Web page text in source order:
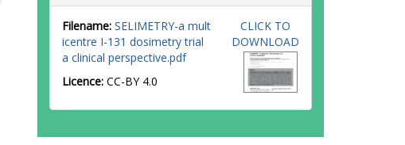
Filename: SELIMETRY-a mult
icentre I-131 dosimetry trial
a clinical perspective.pdf
Licence: CC-BY 4.0
CLICK TO
DOWNLOAD